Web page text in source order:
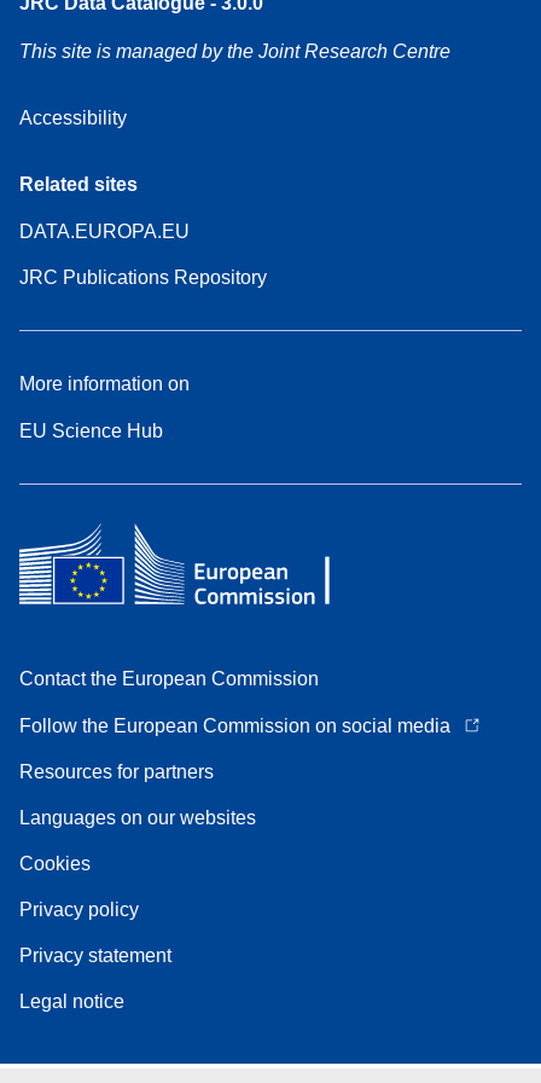
This site is managed by the Joint Research Centre
Accessibility
Related sites
DATA.EUROPA.EU
JRC Publications Repository
More information on
EU Science Hub
Contact the European Commission
Follow the European Commission on social media
Resources for partners
Languages on our websites
Cookies
Privacy policy
Privacy statement
Legal notice